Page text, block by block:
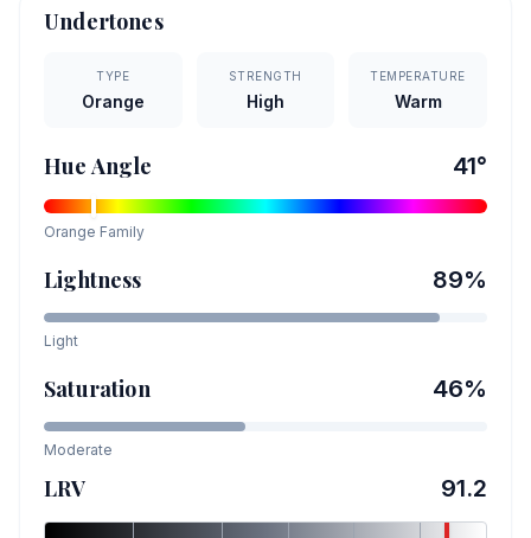
Undertones
TYPE
Orange
STRENGTH
High
TEMPERATURE
Warm
Hue Angle 41°
Orange Family
Lightness 89%
Light
Saturation 46%
Moderate
LRV 91.2